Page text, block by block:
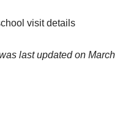
visit details
last updated on March